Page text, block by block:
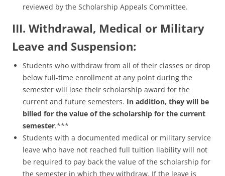
reviewed by the Scholarship Appeals Committee.
III. Withdrawal, Medical or Military
Leave and Suspension:
Students who withdraw from all of their classes or drop
below full-time enrollment at any point during the
semester will lose their scholarship award for the
current and future semesters. In addition, they will be
billed for the value of the scholarship for the current
semester.***
Students with a documented medical or military service
leave who have not reached full tuition liability will not
be required to pay back the value of the scholarship for
the semester in which they withdraw. If the leave is